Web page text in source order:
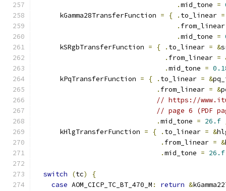
.mid_tone =
      kGamma28TransferFunction
= { . to_linear =
.
.mid_tone =
      kSRgbTransferFunction
= { . to_linear = &
. from_linear =
.mid_tone =
      kPqTransferFunction
= { . to_linear = &
. from_linear = &
// https://
// page 6 (PDF
.mid_tone = 26.f
      kHlgTransferFunction
= { . to_linear = &
. from_linear = &
.mid_tone = 26.f
switch (tc)
{
case AOM_CICP_TC_BT_470_M : return &